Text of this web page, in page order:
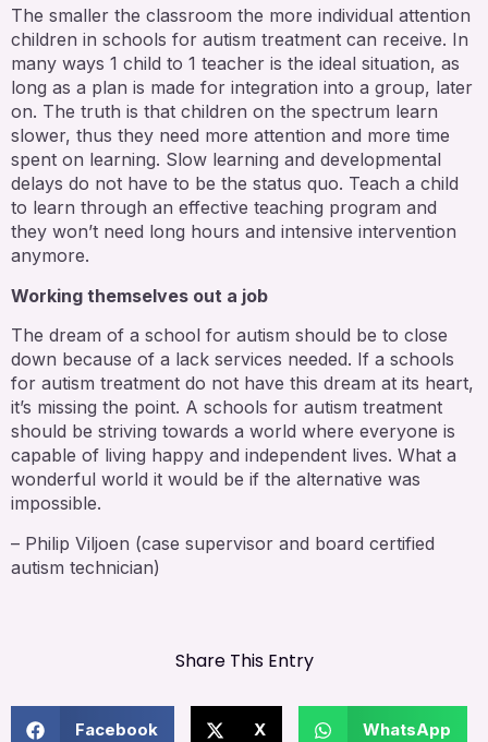
The smaller the classroom the more individual attention
children in schools for autism treatment can receive. In
many ways 1 child to 1 teacher is the ideal situation, as
long as a plan is made for integration into a group, later
on. The truth is that children on the spectrum learn
slower, thus they need more attention and more time
spent on learning. Slow learning and developmental
delays do not have to be the status quo. Teach a child
to learn through an effective teaching program and
they won’t need long hours and intensive intervention
anymore.
Working themselves out a job
The dream of a school for autism should be to close
down because of a lack services needed. If a schools
for autism treatment do not have this dream at its heart,
it’s missing the point. A schools for autism treatment
should be striving towards a world where everyone is
capable of living happy and independent lives. What a
wonderful world it would be if the alternative was
impossible.
– Philip Viljoen (case supervisor and board certified
autism technician)
Share This Entry
Facebook X WhatsApp